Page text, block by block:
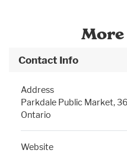
Contact Info
Address
Parkdale Public Market,
Ontario
Website